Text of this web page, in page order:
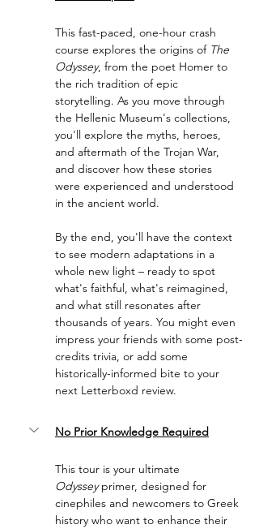
This fast-paced, one-hour crash
course explores the origins of The
Odyssey, from the poet Homer to
the rich tradition of epic
storytelling. As you move through
the Hellenic Museum's collections,
you'll explore the myths, heroes,
and aftermath of the Trojan War,
and discover how these stories
were experienced and understood
in the ancient world.
By the end, you'll have the context
to see modern adaptations in a
whole new light – ready to spot
what's faithful, what's reimagined,
and what still resonates after
thousands of years. You might even
impress your friends with some post-
credits trivia, or add some
historically-informed bite to your
next Letterboxd review.
No Prior Knowledge Required
This tour is your ultimate
Odyssey primer, designed for
cinephiles and newcomers to Greek
history who want to enhance their